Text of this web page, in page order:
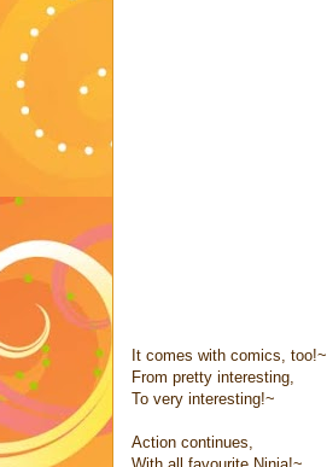
It comes with comics, too!~
From pretty interesting,
To very interesting!~
Action continues,